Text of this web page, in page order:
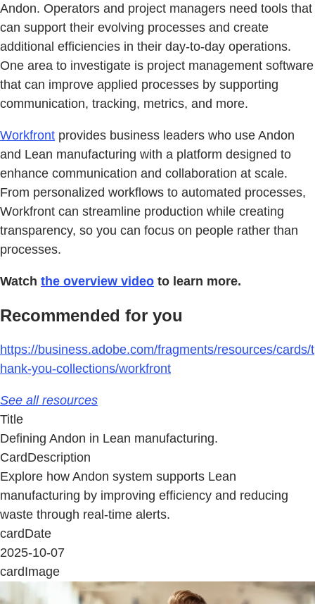
Andon. Operators and project managers need tools that
can support their evolving processes and create
additional efficiencies in their day-to-day operations.
One area to investigate is project management software
that can improve applied processes by supporting
communication, tracking, metrics, and more.
Workfront provides business leaders who use Andon
and Lean manufacturing with a platform designed to
enhance communication and collaboration at scale.
From personalized workflows to automated processes,
Workfront can streamline production while creating
transparency, so you can focus on people rather than
processes.
Watch the overview video to learn more.
Recommended for you
https://business.adobe.com/fragments/resources/cards/t
hank-you-collections/workfront
See all resources
Title
Defining Andon in Lean manufacturing.
CardDescription
Explore how Andon system supports Lean
manufacturing by improving efficiency and reducing
waste through real-time alerts.
cardDate
2025-10-07
cardImage